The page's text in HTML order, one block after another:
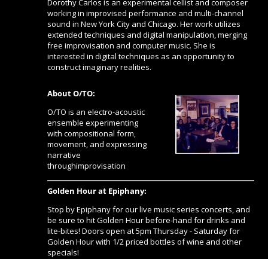
Dorothy Carlos is an experimental cellist and composer
working in improvised performance and multi-channel
sound in New York City and Chicago. Her work utilizes
extended techniques and digital manipulation, merging
free improvisation and computer music. She is
interested in digital techniques as an opportunity to
construct imaginary realities.
About O/TO:
O/TO is an electro-acoustic
ensemble experimenting
with compositional form,
movement, and expressing
narrative
throughimprovisation
Golden Hour at Epiphany:
Stop by Epiphany for our live music series concerts, and
be sure to hit Golden Hour before-hand for drinks and
lite-bites! Doors open at 5pm Thursday - Saturday for
Golden Hour with 1/2 priced bottles of wine and other
specials!